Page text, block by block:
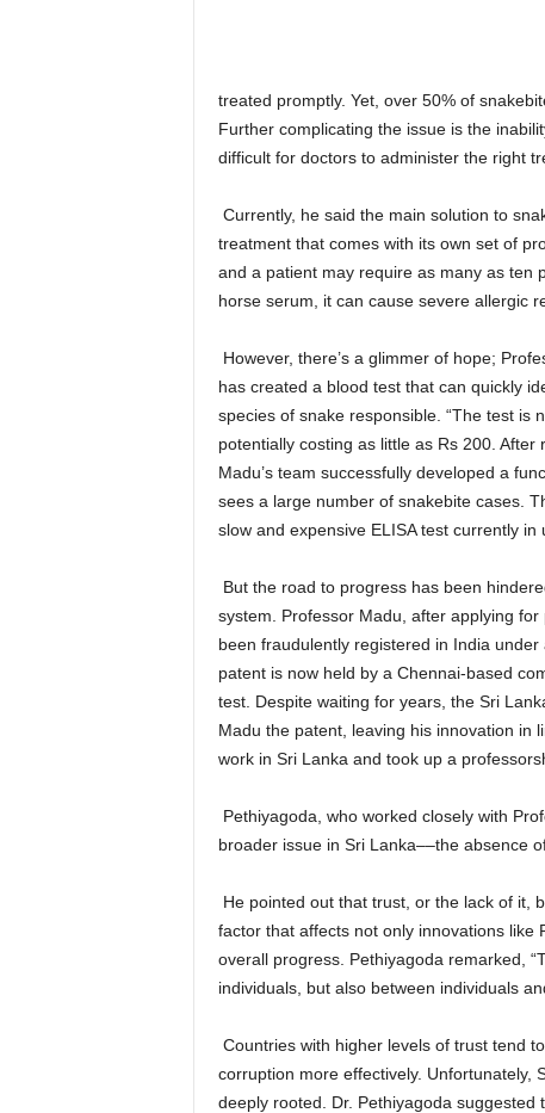
treated promptly. Yet, over 50% of
Further complicating the issue is the
difficult for doctors to administer the right
Currently, he said the main solution to
treatment that comes with its own set of
and a patient may require as many as ten
horse serum, it can cause severe allergic
However, there’s a glimmer of hope;
has created a blood test that can quickly
species of snake responsible. “The test is
potentially costing as little as Rs 200.
Madu’s team successfully developed a
sees a large number of snakebite cases.
slow and expensive ELISA test currently in
But the road to progress has been
system. Professor Madu, after applying
been fraudulently registered in India
patent is now held by a Chennai-based
test. Despite waiting for years, the Sri
Madu the patent, leaving his innovation in
work in Sri Lanka and took up a
Pethiyagoda, who worked closely with
broader issue in Sri Lanka––the absence
He pointed out that trust, or the lack of it,
factor that affects not only innovations like
overall progress. Pethiyagoda remarked,
individuals, but also between individuals
Countries with higher levels of trust tend
corruption more effectively. Unfortunately,
deeply rooted. Dr. Pethiyagoda